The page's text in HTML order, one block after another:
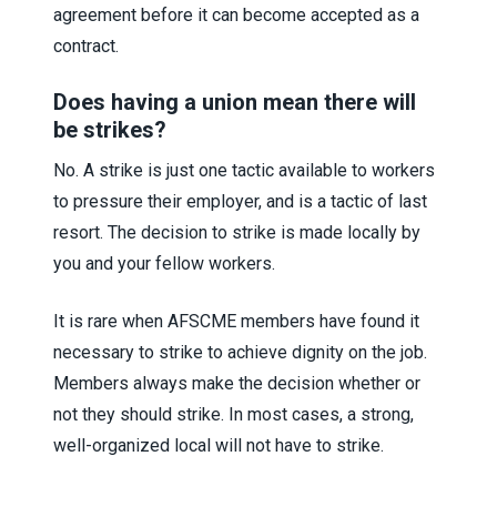
agreement before it can become accepted as a
contract.
Does having a union mean there will
be strikes?
No. A strike is just one tactic available to workers
to pressure their employer, and is a tactic of last
resort. The decision to strike is made locally by
you and your fellow workers.
It is rare when AFSCME members have found it
necessary to strike to achieve dignity on the job.
Members always make the decision whether or
not they should strike. In most cases, a strong,
well-organized local will not have to strike.